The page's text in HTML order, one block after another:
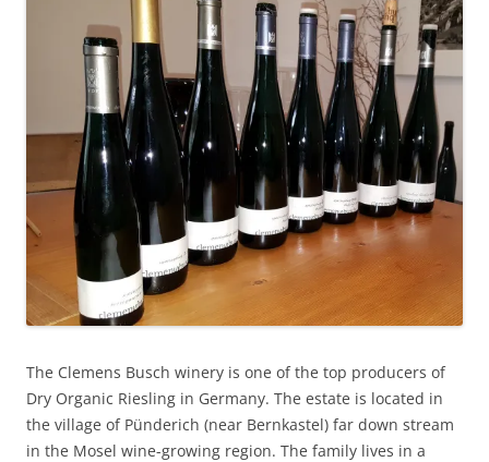
The Clemens Busch winery is one of the top producers of
Dry Organic Riesling in Germany. The estate is located in
the village of Pünderich (near Bernkastel) far down stream
in the Mosel wine-growing region. The family lives in a